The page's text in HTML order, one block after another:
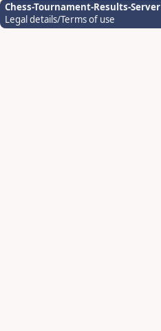
Chess-Tournament-Results-Server
Legal details/Terms of use